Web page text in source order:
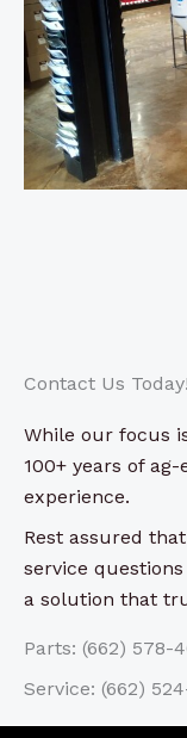
Contact Us Today!
While our focus
100+ years of
experience.
Rest assured
service
a solution that
Parts: (662) 578-
Service: (662)